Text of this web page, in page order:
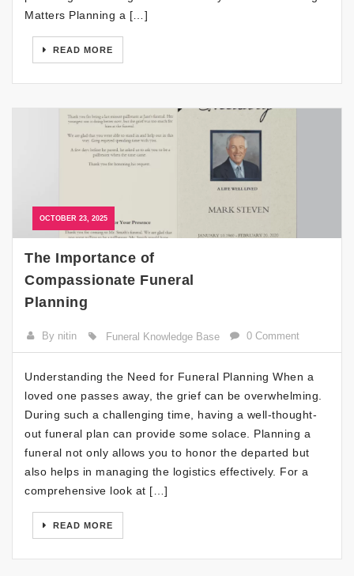
Matters Planning a […]
READ MORE
OCTOBER 23, 2025
The Importance of
Compassionate Funeral
Planning
By nitin Funeral Knowledge Base 0 Comment
Understanding the Need for Funeral Planning When a
loved one passes away, the grief can be overwhelming.
During such a challenging time, having a well-thought-
out funeral plan can provide some solace. Planning a
funeral not only allows you to honor the departed but
also helps in managing the logistics effectively. For a
comprehensive look at […]
READ MORE